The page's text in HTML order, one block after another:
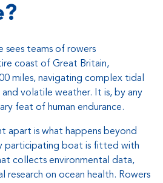
sees teams of rowers
coast of Great Britain,
miles, navigating complex tidal
and volatile weather. It is, by any
feat of human endurance.
apart is what happens beyond
participating boat is fitted with
collects environmental data,
on ocean health. Rowers